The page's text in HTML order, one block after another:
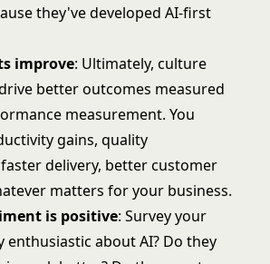
they've developed AI-first
improve: Ultimately, culture
better outcomes measured
measurement. You
gains, quality
delivery, better customer
matters for your business.
is positive: Survey your
enthusiastic about AI? Do they